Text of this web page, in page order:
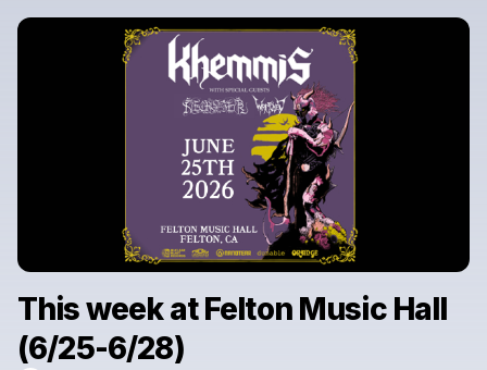
This week at Felton Music Hall
(6/25-6/28)